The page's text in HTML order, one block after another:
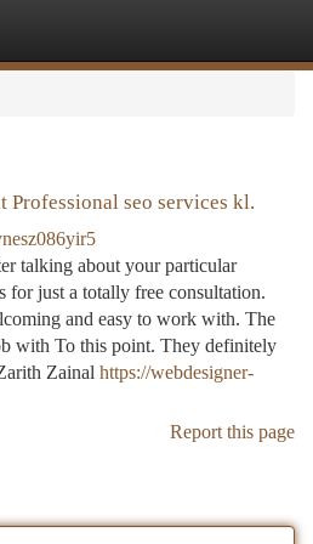
seo services kl.
talking about your particular
for just a totally free consultation.
and easy to work with. The
with To this point. They definitely
Zainal https://webdesigner-
Report this page